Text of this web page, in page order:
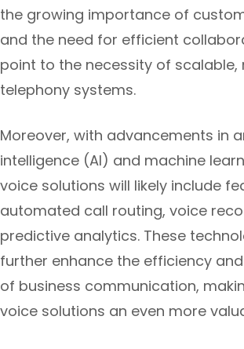
the growing importance of
and the need for efficient
point to the necessity of scalable,
telephony systems.
Moreover, with advancements in
intelligence (AI) and machine
voice solutions will likely include
automated call routing, voice
predictive analytics. These
further enhance the efficiency
of business communication,
voice solutions an even more